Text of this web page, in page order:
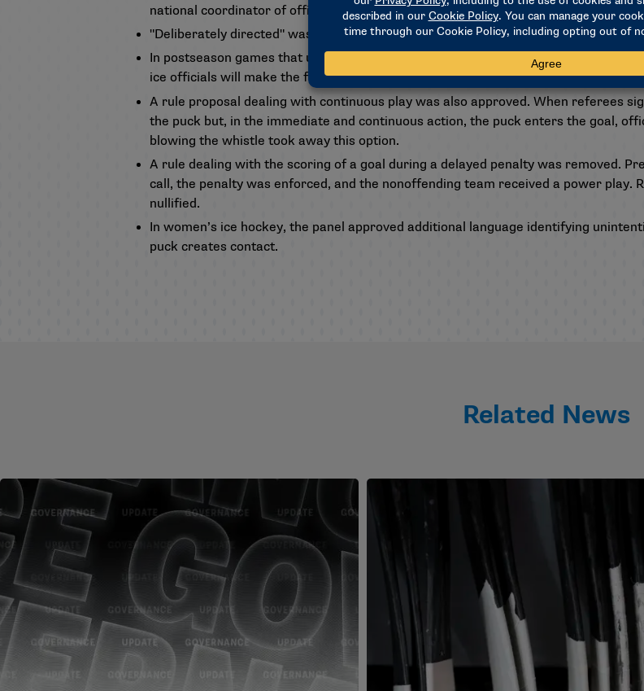
national coordinator of officials. No other penalties can be appealed or reduced.
"Deliberately directed" was removed from the hand-pass rule to more closely
In postseason games that use a video replay official, it is optional to clear game-
ice officials will make the final determination.
A rule proposal dealing with continuous play was also approved. When referees
the puck but, in the immediate and continuous action, the puck enters the goal,
blowing the whistle took away this option.
A rule dealing with the scoring of a goal during a delayed penalty was removed.
call, the penalty was enforced, and the nonoffending team received a power play.
nullified.
In women’s ice hockey, the panel approved additional language identifying
puck creates contact.
Related News